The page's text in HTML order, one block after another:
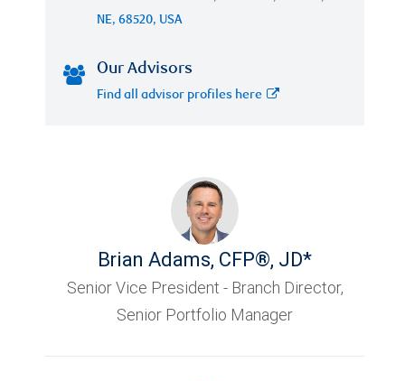
NE, 68520, USA
Our Advisors
Find all advisor profiles here
Brian Adams, CFP®, JD*
Senior Vice President - Branch Director,
Senior Portfolio Manager